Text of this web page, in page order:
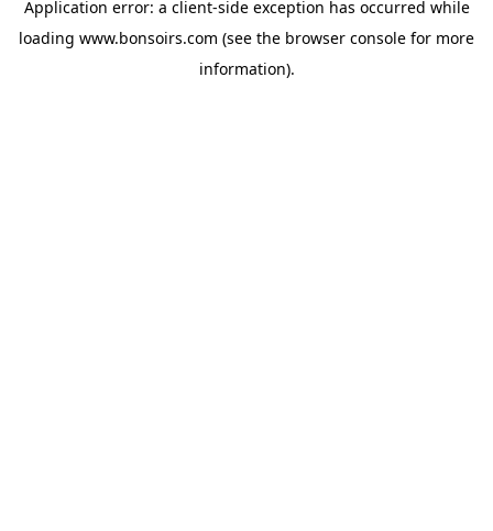
Application error: a client-side exception has occurred while
loading www.bonsoirs.com (see the browser console for more
information).